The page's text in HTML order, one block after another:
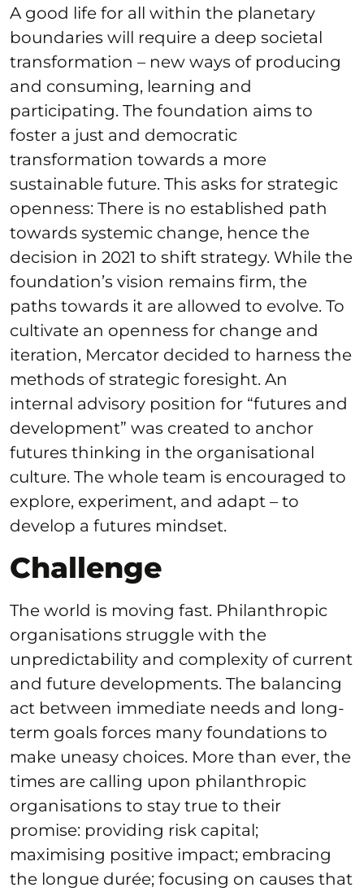
A good life for all within the planetary
boundaries will require a deep societal
transformation – new ways of producing
and consuming, learning and
participating. The foundation aims to
foster a just and democratic
transformation towards a more
sustainable future. This asks for strategic
openness: There is no established path
towards systemic change, hence the
decision in 2021 to shift strategy. While the
foundation’s vision remains firm, the
paths towards it are allowed to evolve. To
cultivate an openness for change and
iteration, Mercator decided to harness the
methods of strategic foresight. An
internal advisory position for “futures and
development” was created to anchor
futures thinking in the organisational
culture. The whole team is encouraged to
explore, experiment, and adapt – to
develop a futures mindset.
Challenge
The world is moving fast. Philanthropic
organisations struggle with the
unpredictability and complexity of current
and future developments. The balancing
act between immediate needs and long-
term goals forces many foundations to
make uneasy choices. More than ever, the
times are calling upon philanthropic
organisations to stay true to their
promise: providing risk capital;
maximising positive impact; embracing
the longue durée; focusing on causes that